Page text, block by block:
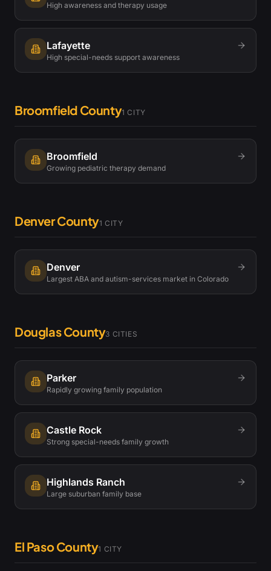
High awareness and therapy usage
Lafayette
High special-needs support awareness
Broomfield County1 CITY
Broomfield
Growing pediatric therapy demand
Denver County1 CITY
Denver
Largest ABA and autism-services market in Colorado
Douglas County3 CITIES
Parker
Rapidly growing family population
Castle Rock
Strong special-needs family growth
Highlands Ranch
Large suburban family base
El Paso County1 CITY